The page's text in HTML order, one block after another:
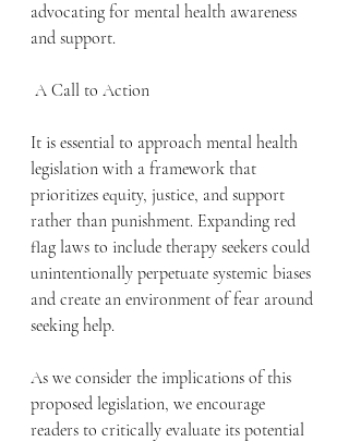
advocating for mental health awareness
and support.
A Call to Action
It is essential to approach mental health
legislation with a framework that
prioritizes equity, justice, and support
rather than punishment. Expanding red
flag laws to include therapy seekers could
unintentionally perpetuate systemic biases
and create an environment of fear around
seeking help.
As we consider the implications of this
proposed legislation, we encourage
readers to critically evaluate its potential